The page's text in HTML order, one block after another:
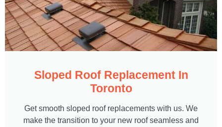
Sloped Roof Replacement In
Toronto
Get smooth sloped roof replacements with us. We
make the transition to your new roof seamless and